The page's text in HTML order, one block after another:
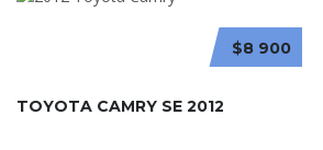
$8 900
TOYOTA CAMRY SE 2012